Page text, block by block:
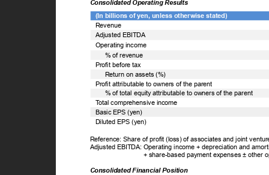
Consolidated Operating Results
(In billions of yen, unless otherwise stated)
Revenue
Adjusted EBITDA
Operating income
% of revenue
Profit before tax
Return on assets (%)
Profit attributable to owners of the parent
% of total equity attributable to owners of the parent
Total comprehensive income
Basic EPS (yen)
Diluted EPS (yen)
Reference: Share of profit (loss) of associates and joint
Adjusted EBITDA: Operating income + depreciation and
+ share-based payment expenses ± other
Consolidated Financial Position